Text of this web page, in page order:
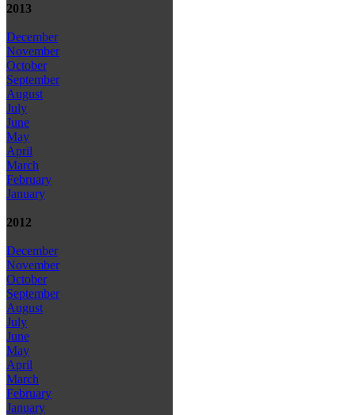
2013
December
November
October
September
August
July
June
May
April
March
February
January
2012
December
November
October
September
August
July
June
May
April
March
February
January